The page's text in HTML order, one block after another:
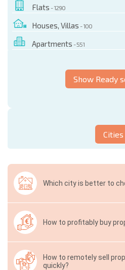
Flats - 1290
Houses, Villas - 100
Apartments - 551
Show Ready
Cities
Which city is better to
How to profitably buy
How to remotely sell
quickly?